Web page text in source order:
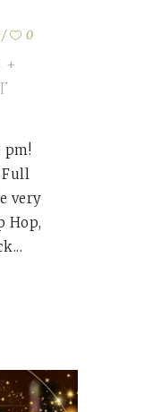
0
pm!
Full
very
Hop,